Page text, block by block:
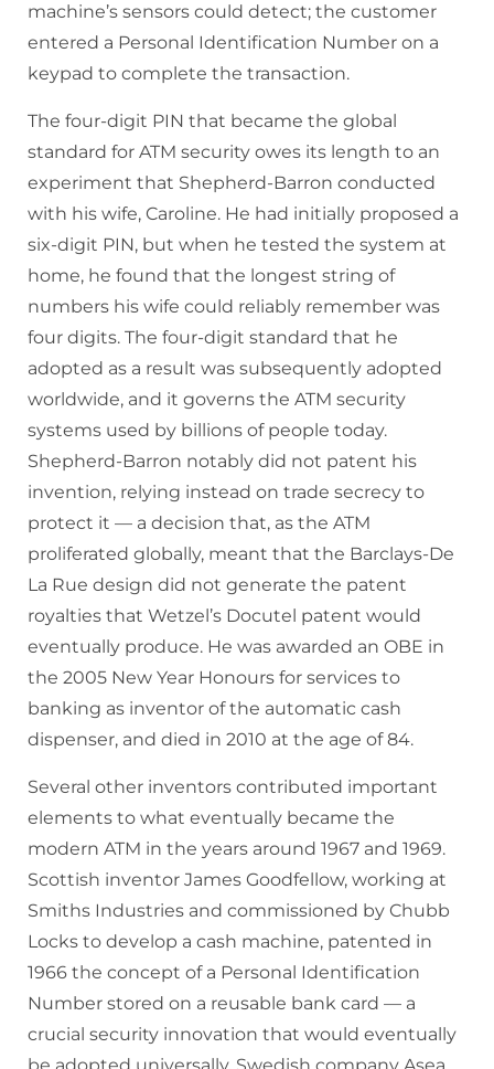
machine’s sensors could detect; the customer
entered a Personal Identification Number on a
keypad to complete the transaction.
The four-digit PIN that became the global
standard for ATM security owes its length to an
experiment that Shepherd-Barron conducted
with his wife, Caroline. He had initially proposed a
six-digit PIN, but when he tested the system at
home, he found that the longest string of
numbers his wife could reliably remember was
four digits. The four-digit standard that he
adopted as a result was subsequently adopted
worldwide, and it governs the ATM security
systems used by billions of people today.
Shepherd-Barron notably did not patent his
invention, relying instead on trade secrecy to
protect it — a decision that, as the ATM
proliferated globally, meant that the Barclays-De
La Rue design did not generate the patent
royalties that Wetzel’s Docutel patent would
eventually produce. He was awarded an OBE in
the 2005 New Year Honours for services to
banking as inventor of the automatic cash
dispenser, and died in 2010 at the age of 84.
Several other inventors contributed important
elements to what eventually became the
modern ATM in the years around 1967 and 1969.
Scottish inventor James Goodfellow, working at
Smiths Industries and commissioned by Chubb
Locks to develop a cash machine, patented in
1966 the concept of a Personal Identification
Number stored on a reusable bank card — a
crucial security innovation that would eventually